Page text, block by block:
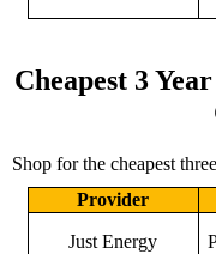
Cheapest 3
Shop for the cheapest
Provider
Just Energy